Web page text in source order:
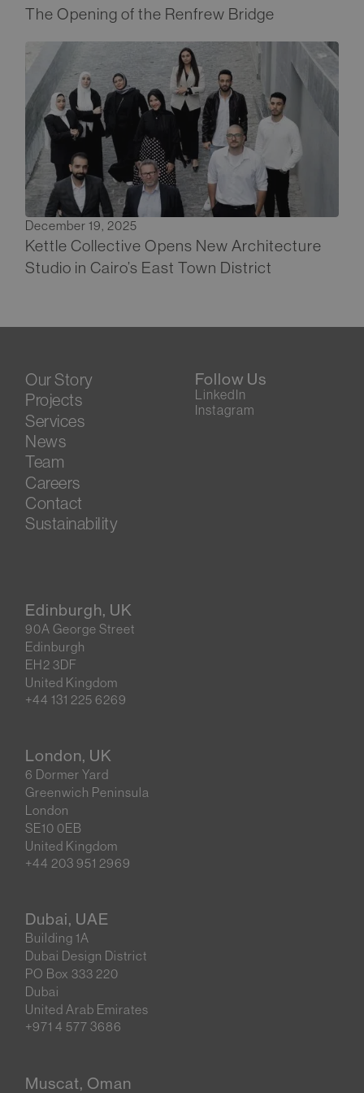
The Opening of the Renfrew Bridge
December 19, 2025
Kettle Collective Opens New Architecture
Studio in Cairo’s East Town District
Our Story
Projects
Services
News
Team
Careers
Contact
Sustainability
Follow Us
LinkedIn
Instagram
Edinburgh, UK
90A George Street
Edinburgh
EH2 3DF
United Kingdom
+44 131 225 6269
London, UK
6 Dormer Yard
Greenwich Peninsula
London
SE10 0EB
United Kingdom
+44 203 951 2969
Dubai, UAE
Building 1A
Dubai Design District
PO Box 333 220
Dubai
United Arab Emirates
+971 4 577 3686
Muscat, Oman